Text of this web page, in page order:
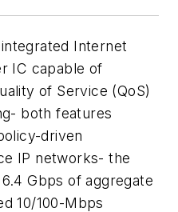
Internet
IC capable of
of Service (QoS)
both features
driven
IP networks- the
Gbps of aggregate
10/100-Mbps